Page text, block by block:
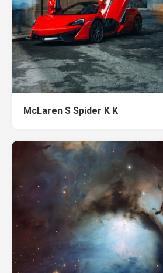
McLaren S Spider K K